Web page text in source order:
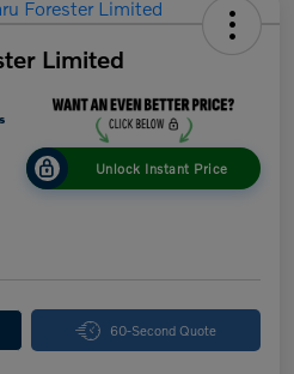
Limited
Unlock Instant Price
60-Second Quote